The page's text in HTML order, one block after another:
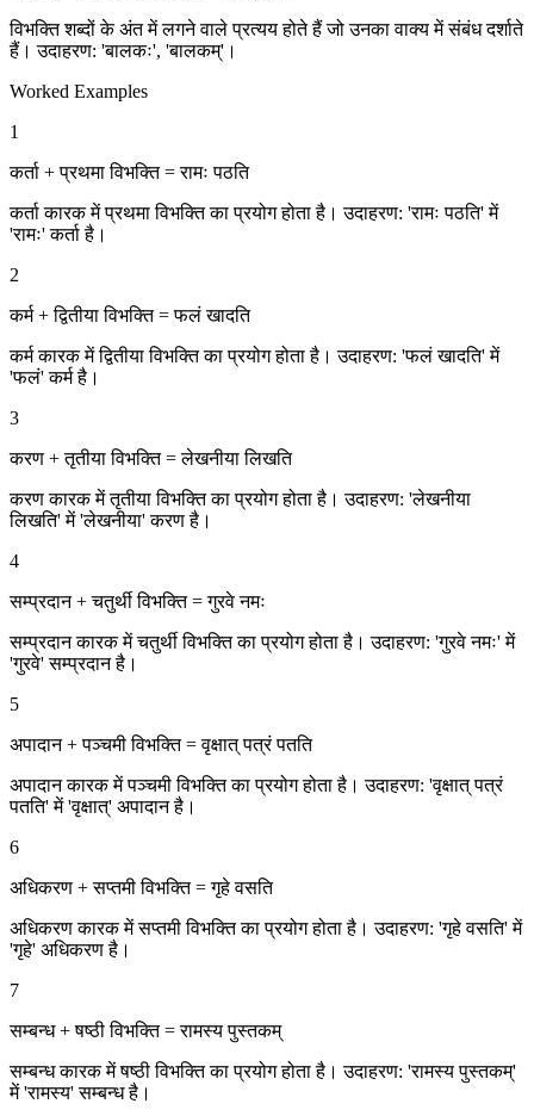
विभक्ति शब्दों के अंत में लगने वाले प्रत्यय होते हैं जो उनका वाक्य में संबंध दर्शाते
हैं। उदाहरण: 'बालकः', 'बालकम्'।
Worked Examples
1
कर्ता + प्रथमा विभक्ति = रामः पठति
कर्ता कारक में प्रथमा विभक्ति का प्रयोग होता है। उदाहरण: 'रामः पठति' में
'रामः' कर्ता है।
2
कर्म + द्वितीया विभक्ति = फलं खादति
कर्म कारक में द्वितीया विभक्ति का प्रयोग होता है। उदाहरण: 'फलं खादति' में
'फलं' कर्म है।
3
करण + तृतीया विभक्ति = लेखनीया लिखति
करण कारक में तृतीया विभक्ति का प्रयोग होता है। उदाहरण: 'लेखनीया
लिखति' में 'लेखनीया' करण है।
4
सम्प्रदान + चतुर्थी विभक्ति = गुरवे नमः
सम्प्रदान कारक में चतुर्थी विभक्ति का प्रयोग होता है। उदाहरण: 'गुरवे नमः' में
'गुरवे' सम्प्रदान है।
5
अपादान + पञ्चमी विभक्ति = वृक्षात् पत्रं पतति
अपादान कारक में पञ्चमी विभक्ति का प्रयोग होता है। उदाहरण: 'वृक्षात् पत्रं
पतति' में 'वृक्षात्' अपादान है।
6
अधिकरण + सप्तमी विभक्ति = गृहे वसति
अधिकरण कारक में सप्तमी विभक्ति का प्रयोग होता है। उदाहरण: 'गृहे वसति' में
'गृहे' अधिकरण है।
7
सम्बन्ध + षष्ठी विभक्ति = रामस्य पुस्तकम्
सम्बन्ध कारक में षष्ठी विभक्ति का प्रयोग होता है। उदाहरण: 'रामस्य पुस्तकम्'
में 'रामस्य' सम्बन्ध है।